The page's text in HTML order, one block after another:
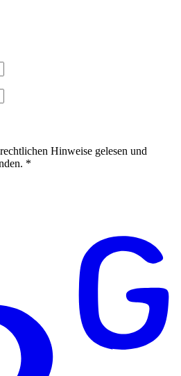
Hinweise gelesen und
*